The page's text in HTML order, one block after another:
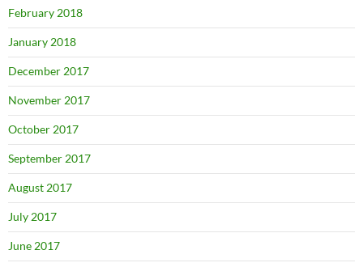
February 2018
January 2018
December 2017
November 2017
October 2017
September 2017
August 2017
July 2017
June 2017